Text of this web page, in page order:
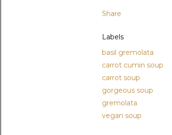
Share
Labels
basil gremolata
carrot cumin soup
carrot soup
gorgeous soup
gremolata
vegan soup